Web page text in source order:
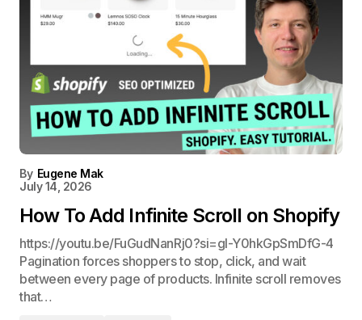
By Eugene Mak
July 14, 2026
How To Add Infinite Scroll on Shopify
https://youtu.be/FuGudNanRj0?si=gl-Y0hkGpSmDfG-4
Pagination forces shoppers to stop, click, and wait
between every page of products. Infinite scroll removes
that…